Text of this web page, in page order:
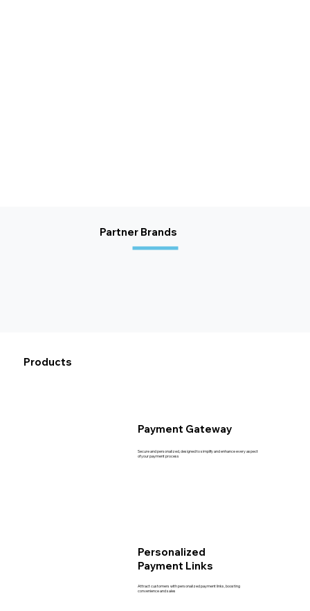
Partner Brands
Products
Payment Gateway
Secure and personalized, designed to simplify and enhance every aspect
of your payment process
Personalized
Payment Links
Attract customers with personalized payment links, boosting
convenience and sales